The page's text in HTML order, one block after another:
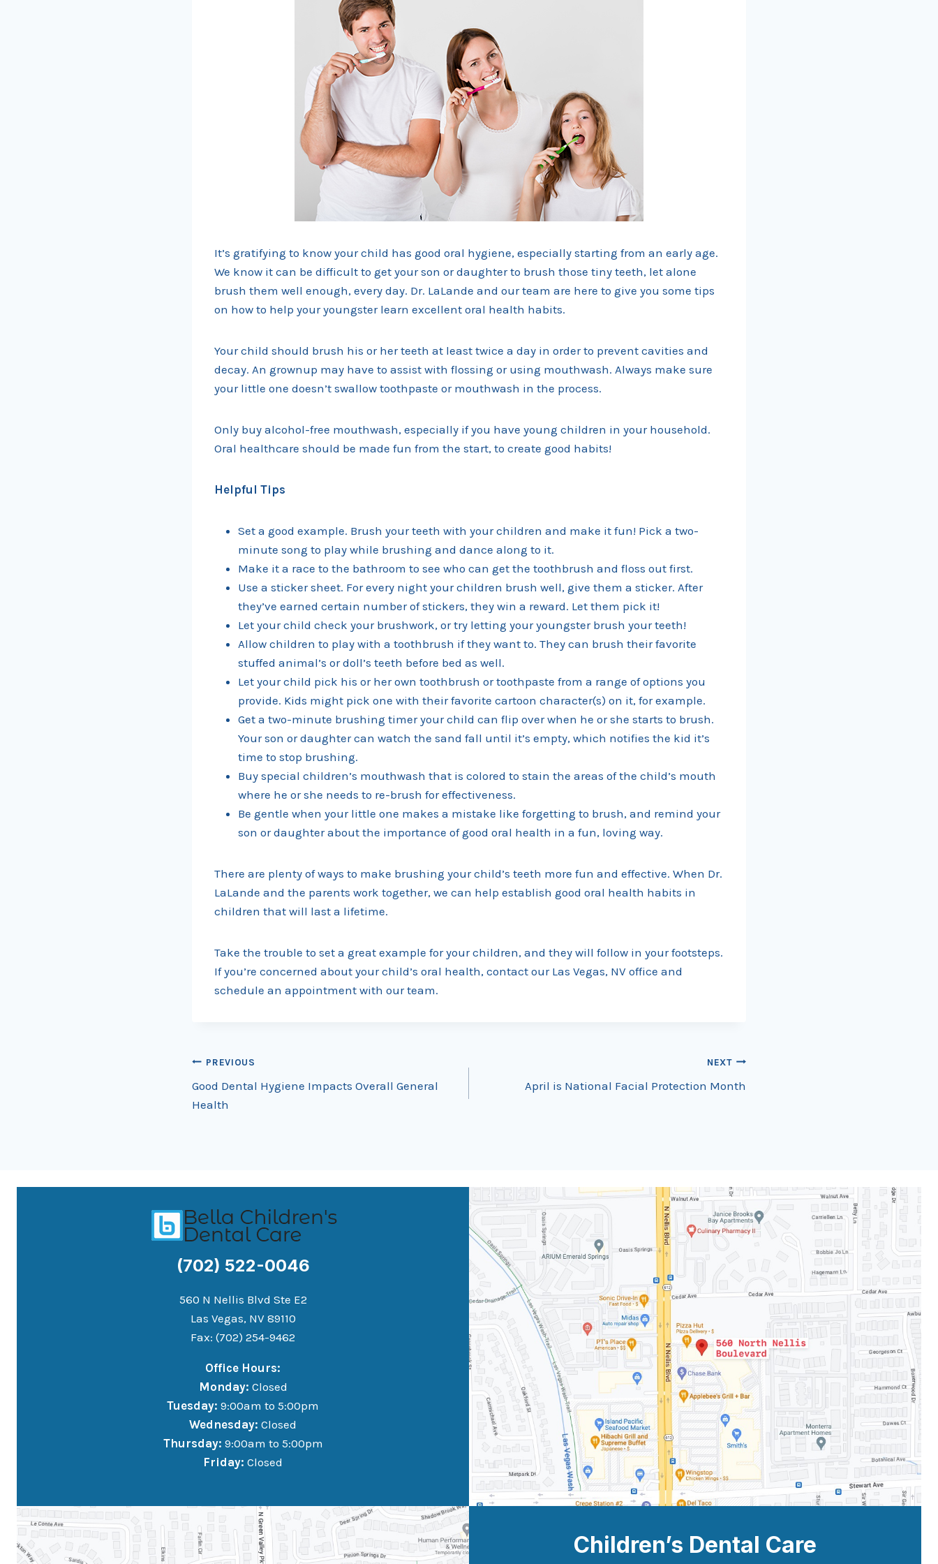
It’s gratifying to know your child has good oral hygiene, especially starting from an early age.
We know it can be difficult to get your son or daughter to brush those tiny teeth, let alone
brush them well enough, every day. Dr. LaLande and our team are here to give you some tips
on how to help your youngster learn excellent oral health habits.
Your child should brush his or her teeth at least twice a day in order to prevent cavities and
decay. An grownup may have to assist with flossing or using mouthwash. Always make sure
your little one doesn’t swallow toothpaste or mouthwash in the process.
Only buy alcohol-free mouthwash, especially if you have young children in your household.
Oral healthcare should be made fun from the start, to create good habits!
Helpful Tips
Set a good example. Brush your teeth with your children and make it fun! Pick a two-
minute song to play while brushing and dance along to it.
Make it a race to the bathroom to see who can get the toothbrush and floss out first.
Use a sticker sheet. For every night your children brush well, give them a sticker. After
they’ve earned certain number of stickers, they win a reward. Let them pick it!
Let your child check your brushwork, or try letting your youngster brush your teeth!
Allow children to play with a toothbrush if they want to. They can brush their favorite
stuffed animal’s or doll’s teeth before bed as well.
Let your child pick his or her own toothbrush or toothpaste from a range of options you
provide. Kids might pick one with their favorite cartoon character(s) on it, for example.
Get a two-minute brushing timer your child can flip over when he or she starts to brush.
Your son or daughter can watch the sand fall until it’s empty, which notifies the kid it’s
time to stop brushing.
Buy special children’s mouthwash that is colored to stain the areas of the child’s mouth
where he or she needs to re-brush for effectiveness.
Be gentle when your little one makes a mistake like forgetting to brush, and remind your
son or daughter about the importance of good oral health in a fun, loving way.
There are plenty of ways to make brushing your child’s teeth more fun and effective. When Dr.
LaLande and the parents work together, we can help establish good oral health habits in
children that will last a lifetime.
Take the trouble to set a great example for your children, and they will follow in your footsteps.
If you’re concerned about your child’s oral health, contact our Las Vegas, NV office and
schedule an appointment with our team.
Post
navigation
PREVIOUS
Good Dental Hygiene Impacts Overall General
Health
NEXT
April is National Facial Protection Month
(702) 522-0046
560 N Nellis Blvd Ste E2
Las Vegas, NV 89110
Fax: (702) 254-9462
Office Hours:
Monday: Closed
Tuesday: 9:00am to 5:00pm
Wednesday: Closed
Thursday: 9:00am to 5:00pm
Friday: Closed
Children’s Dental Care